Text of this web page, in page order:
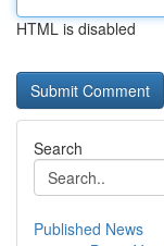
HTML is disabled
Search
Published News